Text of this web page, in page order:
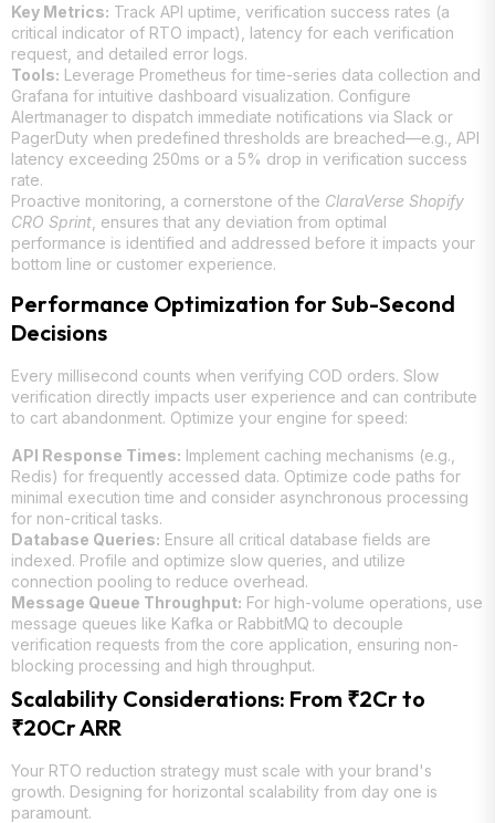
Key Metrics: Track API uptime, verification success rates (a
critical indicator of RTO impact), latency for each verification
request, and detailed error logs.
Tools: Leverage Prometheus for time-series data collection and
Grafana for intuitive dashboard visualization. Configure
Alertmanager to dispatch immediate notifications via Slack or
PagerDuty when predefined thresholds are breached—e.g., API
latency exceeding 250ms or a 5% drop in verification success
rate.
Proactive monitoring, a cornerstone of the ClaraVerse Shopify
CRO Sprint , ensures that any deviation from optimal
performance is identified and addressed before it impacts your
bottom line or customer experience.
Performance Optimization for Sub-Second
Decisions
Every millisecond counts when verifying COD orders. Slow
verification directly impacts user experience and can contribute
to cart abandonment. Optimize your engine for speed:
API Response Times: Implement caching mechanisms (e.g.,
Redis) for frequently accessed data. Optimize code paths for
minimal execution time and consider asynchronous processing
for non-critical tasks.
Database Queries: Ensure all critical database fields are
indexed. Profile and optimize slow queries, and utilize
connection pooling to reduce overhead.
Message Queue Throughput: For high-volume operations, use
message queues like Kafka or RabbitMQ to decouple
verification requests from the core application, ensuring non-
blocking processing and high throughput.
Scalability Considerations: From ₹2Cr to
₹20Cr ARR
Your RTO reduction strategy must scale with your brand's
growth. Designing for horizontal scalability from day one is
paramount.